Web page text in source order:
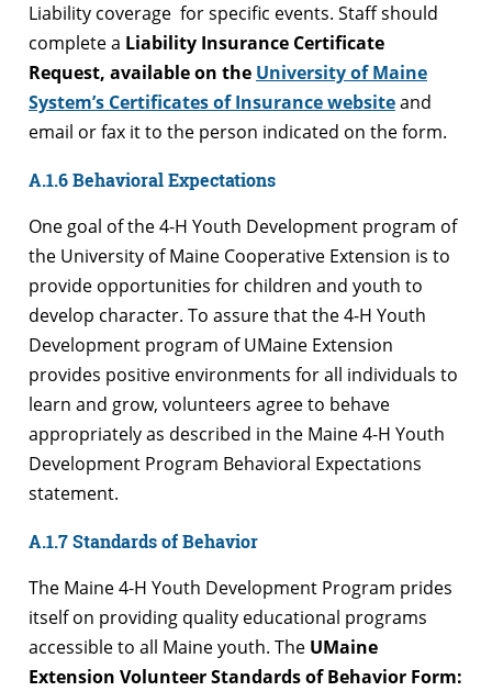
Liability coverage for specific events. Staff should
complete a Liability Insurance Certificate
Request, available on the University of Maine
System’s Certificates of Insurance websiteand
email or fax it to the person indicated on the form.
A.1.6 Behavioral Expectations
One goal of the 4-H Youth Development program of
the University of Maine Cooperative Extension is to
provide opportunities for children and youth to
develop character. To assure that the 4-H Youth
Development program of UMaine Extension
provides positive environments for all individuals to
learn and grow, volunteers agree to behave
appropriately as described in the Maine 4-H Youth
Development Program Behavioral Expectations
statement.
A.1.7 Standards of Behavior
The Maine 4-H Youth Development Program prides
itself on providing quality educational programs
accessible to all Maine youth. The UMaine
Extension Volunteer Standards of Behavior Form: